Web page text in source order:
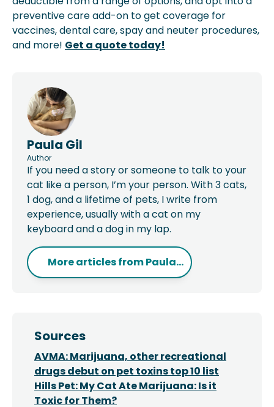
preventive care add-on to get coverage for
vaccines, dental care, spay and neuter procedures,
and more! Get a quote today!
Paula Gil
Author
If you need a story or someone to talk to your
cat like a person, I’m your person. With 3 cats,
1 dog, and a lifetime of pets, I write from
experience, usually with a cat on my
keyboard and a dog in my lap.
More articles fromPaula...
Sources
AVMA: Marijuana, other recreational
drugs debut on pet toxins top 10 list
Hills Pet: My Cat Ate Marijuana: Is it
Toxic for Them?